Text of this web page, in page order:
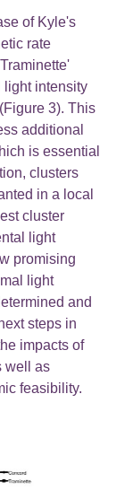
of Kyle's
rate
light intensity
3). This
additional
is essential
clusters
in a local
cluster
light
promising
light
and
steps in
impacts of
well as
feasibility.